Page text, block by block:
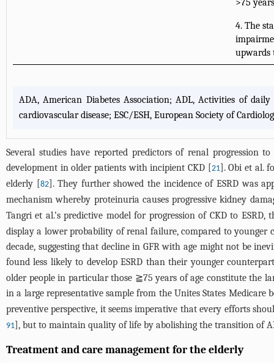
>75
4. The
upwards
ADA, American Diabetes Association; ADL, Activities of
cardiovascular disease; ESC/ESH, European Society of
Several studies have reported predictors of renal progression
development in older patients with incipient CKD [21]. Obi et al.
elderly [82]. They further showed the incidence of ESRD was
mechanism whereby proteinuria causes progressive kidney
Tangri et al.’s predictive model for progression of CKD to
display a lower probability of renal failure, compared to younger
decade, suggesting that decline in GFR with age might not be
found less likely to develop ESRD than their younger
older people in particular those ≧75 years of age constitute the
in a large representative sample from the Unites States
preventive perspective, it seems imperative that every efforts
91], but to maintain quality of life by abolishing the transition of
Treatment and care management for the elderly